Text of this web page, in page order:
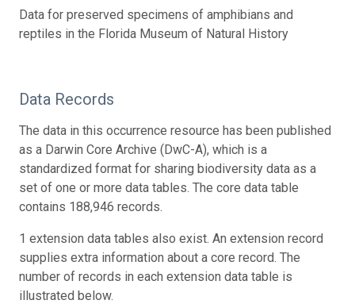
Data for preserved specimens of amphibians and
reptiles in the Florida Museum of Natural History
Data Records
The data in this occurrence resource has been published
as a Darwin Core Archive (DwC-A), which is a
standardized format for sharing biodiversity data as a
set of one or more data tables. The core data table
contains 188,946 records.
1 extension data tables also exist. An extension record
supplies extra information about a core record. The
number of records in each extension data table is
illustrated below.